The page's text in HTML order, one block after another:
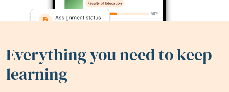
Everything you need to keep
learning